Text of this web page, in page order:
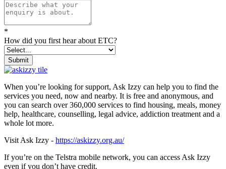
*
How did you first hear about ETC?
Submit
When you’re looking for support, Ask Izzy can help you to find the
services you need, now and nearby. It is free and anonymous, and
you can search over 360,000 services to find housing, meals, money
help, healthcare, counselling, legal advice, addiction treatment and a
whole lot more.
Visit Ask Izzy - https://askizzy.org.au/
If you’re on the Telstra mobile network, you can access Ask Izzy
even if you don’t have credit.